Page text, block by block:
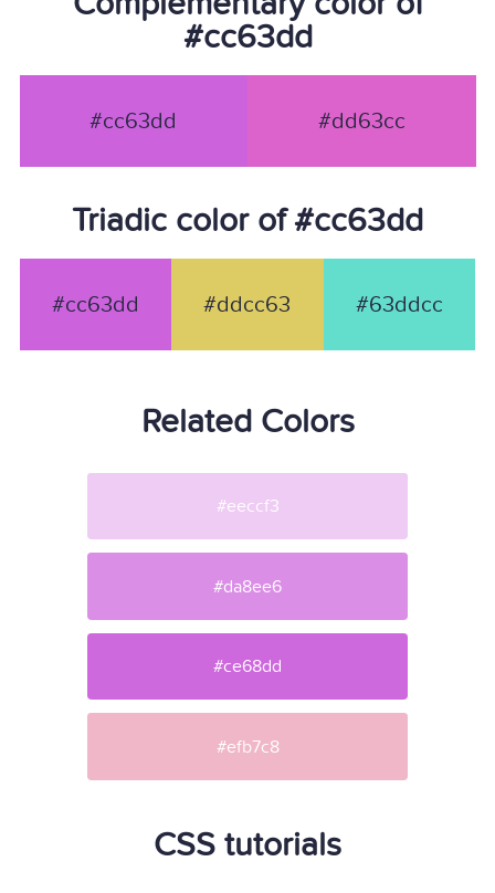
#cc63dd
#cc63dd #dd63cc
Triadic color of #cc63dd
#cc63dd #ddcc63 #63ddcc
Related Colors
#eeccf3
#da8ee6
#ce68dd
#efb7c8
CSS tutorials